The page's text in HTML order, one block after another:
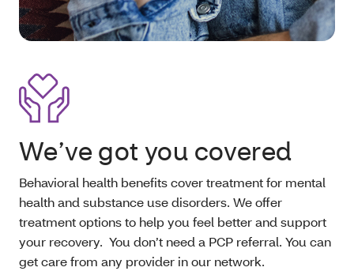
We’ve got you covered
Behavioral health benefits cover treatment for mental
health and substance use disorders. We offer
treatment options to help you feel better and support
your recovery. You don’t need a PCP referral. You can
get care from any provider in our network.